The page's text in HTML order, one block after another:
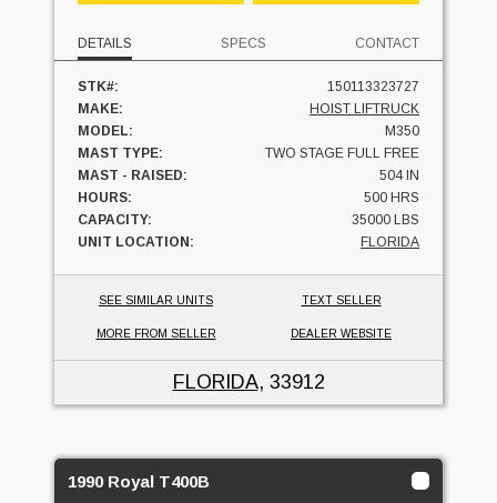
DETAILS SPECS CONTACT
STK#:
150113323727
MAKE:
HOIST LIFTRUCK
MODEL:
M350
MAST TYPE:
TWO STAGE FULL FREE
MAST - RAISED:
504 IN
HOURS:
500 HRS
CAPACITY:
35000 LBS
UNIT LOCATION:
FLORIDA
SEE SIMILAR UNITS TEXT SELLER
MORE FROM SELLER DEALER WEBSITE
FLORIDA, 33912
1990 Royal T400B